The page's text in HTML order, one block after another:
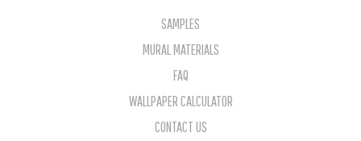
SAMPLES
MURAL MATERIALS
FAQ
WALLPAPER CALCULATOR
CONTACT US